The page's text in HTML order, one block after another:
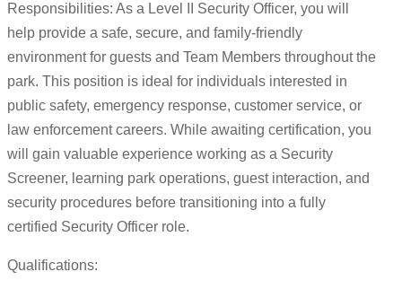
Responsibilities: As a Level II Security Officer, you will
help provide a safe, secure, and family-friendly
environment for guests and Team Members throughout the
park. This position is ideal for individuals interested in
public safety, emergency response, customer service, or
law enforcement careers. While awaiting certification, you
will gain valuable experience working as a Security
Screener, learning park operations, guest interaction, and
security procedures before transitioning into a fully
certified Security Officer role.
Qualifications: